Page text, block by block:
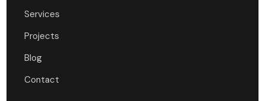
Services
Projects
Blog
Contact